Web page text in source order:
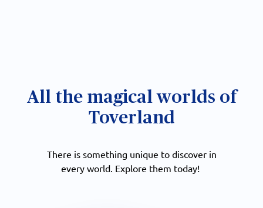
All the magical worlds of
Toverland
There is something unique to discover in
every world. Explore them today!